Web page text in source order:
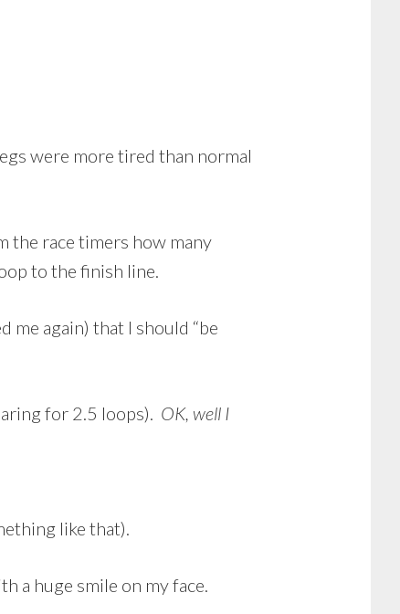
were more tired than normal
the race timers how many
to the finish line.
me again) that I should “be
for 2.5 loops). OK, well I
like that).
a huge smile on my face.